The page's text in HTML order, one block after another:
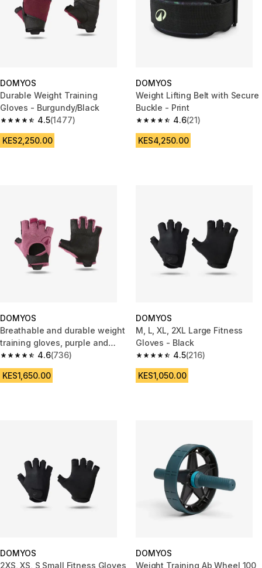
DOMYOS
Durable Weight Training
Gloves - Burgundy/Black
4.5
4.5 out of 5 stars from 1477 reviews
(1477)
KES2,250.00
DOMYOS
Weight Lifting Belt with Secure
Buckle - Print
4.6
4.6 out of 5 stars from 21
(21)
KES4,250.00
DOMYOS
Breathable and durable weight
training gloves, purple and
black
4.6
4.6 out of 5 stars from 736 reviews
(736)
KES1,650.00
DOMYOS
M, L, XL, 2XL Large Fitness
Gloves - Black
4.5
4.5 out of 5 stars from 216
(216)
KES1,050.00
DOMYOS
2XS, XS, S Small Fitness Gloves
DOMYOS
Weight Training Ab Wheel 100